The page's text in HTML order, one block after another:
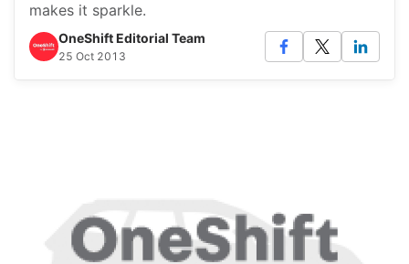
makes it sparkle.
OneShift Editorial Team
25 Oct 2013